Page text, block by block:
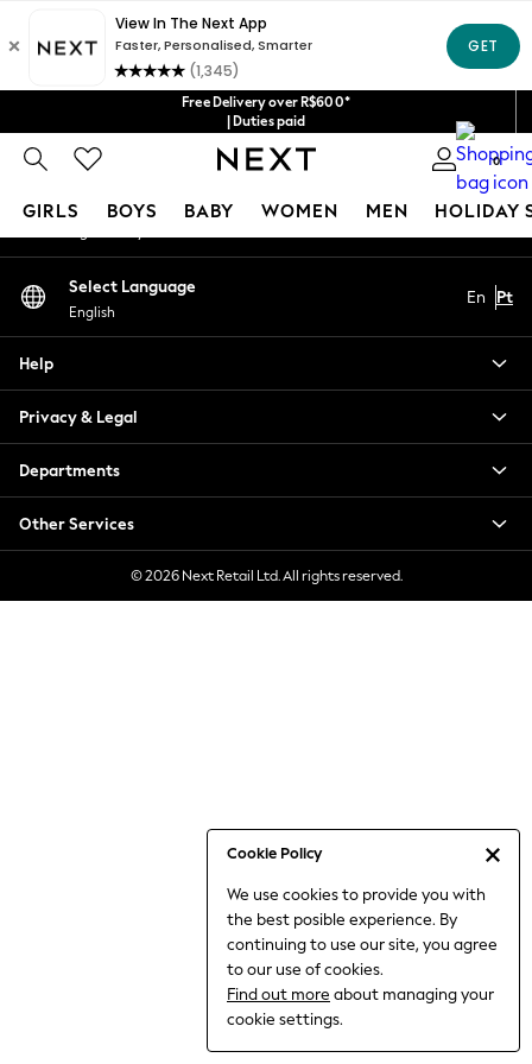
Free Delivery over R$600*
| Duties paid
0
GIRLS BOYS BABY WOMEN MEN HOLIDAY
Cookie Policy
We use cookies to provide you with
the best posible experience. By
continuing to use our site, you agree
to our use of cookies.
Find out more about managing your
cookie settings.
New in
Trending: Clogs
Toy Story
Summer Dresses
THE SET
0-2 Years
3-5 Years
6-8 Years
9-11 Years
Jumpsuits & Playsuits
Nightwear & Pyjamas
Trousers & Leggings
Shirts & Blouses
An error occurred on client
Our Social Networks
My Account
Select Language
English
En Pt
Help
Privacy & Legal
Departments
Other Services
© 2026 Next Retail Ltd. All rights reserved.